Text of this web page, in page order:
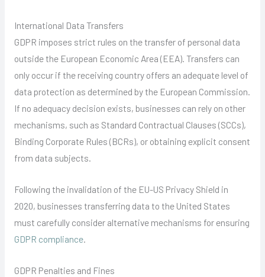
International Data Transfers
GDPR imposes strict rules on the transfer of personal data
outside the European Economic Area (EEA). Transfers can
only occur if the receiving country offers an adequate level of
data protection as determined by the European Commission.
If no adequacy decision exists, businesses can rely on other
mechanisms, such as Standard Contractual Clauses (SCCs),
Binding Corporate Rules (BCRs), or obtaining explicit consent
from data subjects.
Following the invalidation of the EU-US Privacy Shield in
2020, businesses transferring data to the United States
must carefully consider alternative mechanisms for ensuring
GDPR compliance.
GDPR Penalties and Fines